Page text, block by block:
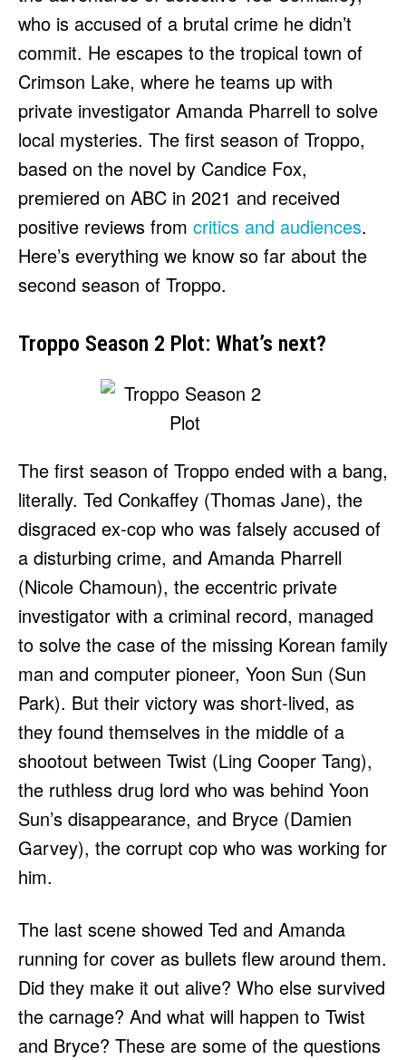
HULU
APPLE TV+
PARAMOUNT+
FOLLOW US
FACEBOOK
TWITTER
INSTAGRAM
LINKEDIN
About
Write for Us
Terms and Conditions
HULU
APPLE TV+
PARAMOUNT+
FOLLOW US
FACEBOOK
TWITTER
INSTAGRAM
LINKEDIN
About
Write for Us
Terms and Conditions
who is accused of a brutal crime he didn’t
commit. He escapes to the tropical town of
Crimson Lake, where he teams up with
private investigator Amanda Pharrell to solve
local mysteries. The first season of Troppo,
based on the novel by Candice Fox,
premiered on ABC in 2021 and received
positive reviews from critics and audiences.
Here’s everything we know so far about the
second season of Troppo.
Troppo Season 2 Plot: What’s next?
The first season of Troppo ended with a bang,
literally. Ted Conkaffey (Thomas Jane), the
disgraced ex-cop who was falsely accused of
a disturbing crime, and Amanda Pharrell
(Nicole Chamoun), the eccentric private
investigator with a criminal record, managed
to solve the case of the missing Korean family
man and computer pioneer, Yoon Sun (Sun
Park). But their victory was short-lived, as
they found themselves in the middle of a
shootout between Twist (Ling Cooper Tang),
the ruthless drug lord who was behind Yoon
Sun’s disappearance, and Bryce (Damien
Garvey), the corrupt cop who was working for
him.
The last scene showed Ted and Amanda
running for cover as bullets flew around them.
Did they make it out alive? Who else survived
the carnage? And what will happen to Twist
and Bryce? These are some of the questions